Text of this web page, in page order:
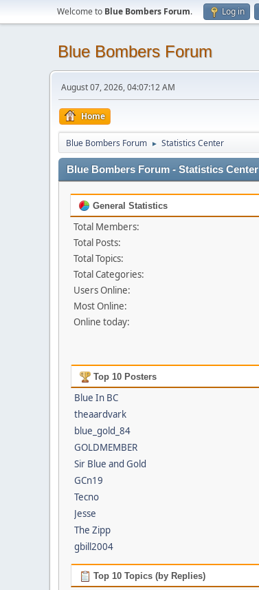
Welcome to Blue Bombers Forum. Log in
Blue Bombers Forum
August 07, 2026, 04:07:12 AM
Home
Blue Bombers Forum ► Statistics Center
Blue Bombers Forum - Statistics Center
General Statistics
Total Members:
Total Posts:
Total Topics:
Total Categories:
Users Online:
Most Online:
Online today:
Top 10 Posters
Blue In BC
theaardvark
blue_gold_84
GOLDMEMBER
Sir Blue and Gold
GCn19
Tecno
Jesse
The Zipp
gbill2004
Top 10 Topics (by Replies)